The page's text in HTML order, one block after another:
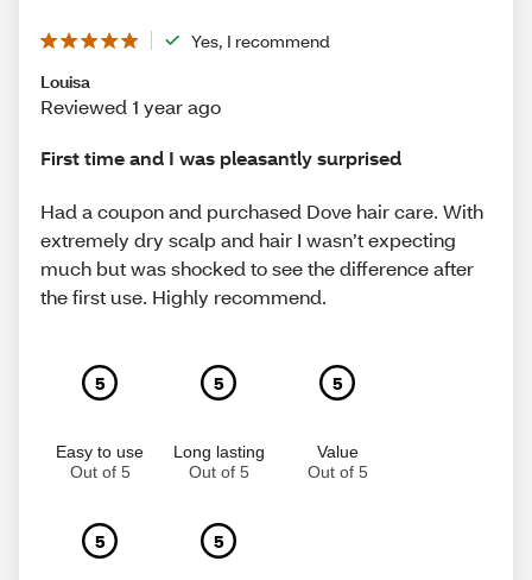
Yes, I recommend
Louisa
Reviewed 1 year ago
First time and I was pleasantly surprised
Had a coupon and purchased Dove hair care. With
extremely dry scalp and hair I wasn’t expecting
much but was shocked to see the difference after
the first use. Highly recommend.
5
Easy to use
Out of 5
5
Long lasting
Out of 5
5
Value
Out of 5
5 5